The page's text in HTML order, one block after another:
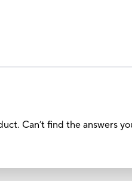
Can’t find the answers